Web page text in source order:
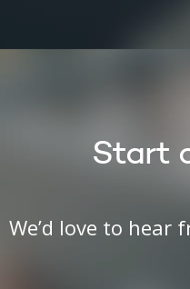
Start
We’d love to hear